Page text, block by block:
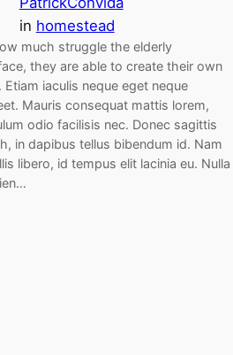
in homestead
much struggle the elderly
they are able to create their own
iaculis neque eget neque
Mauris consequat mattis lorem,
odio facilisis nec. Donec sagittis
in dapibus tellus bibendum id. Nam
libero, id tempus elit lacinia eu. Nulla